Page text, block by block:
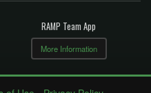
RAMP Team App
More Information